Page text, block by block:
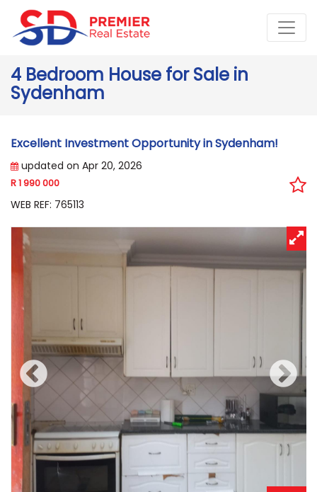
4 Bedroom House for Sale in
Sydenham
Excellent Investment Opportunity in Sydenham!
updated on Apr 20, 2026
R 1 990 000
WEB REF: 765113